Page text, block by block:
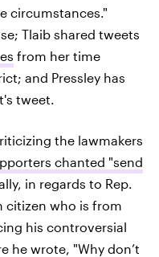
circumstances."
Tlaib shared tweets
from her time
and Pressley has
tweet.
the lawmakers
chanted "send
in regards to Rep.
citizen who is from
his controversial
he wrote, "Why don’t